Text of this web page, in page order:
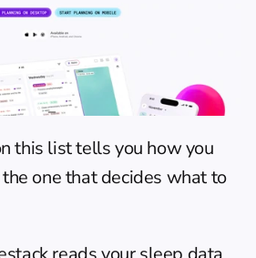
this list tells you how you
one that decides what to